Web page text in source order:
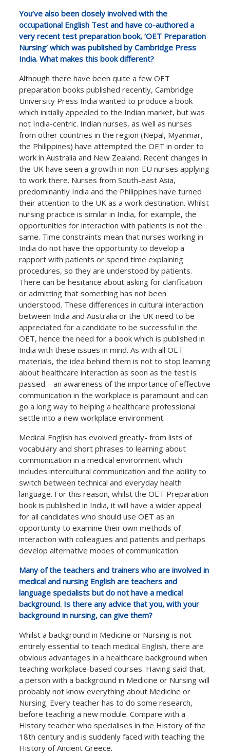
You’ve also been closely involved with the
occupational English Test and have co-authored a
very recent test preparation book, ‘OET Preparation
Nursing’ which was published by Cambridge Press
India. What makes this book different?
Although there have been quite a few OET
preparation books published recently, Cambridge
University Press India wanted to produce a book
which initially appealed to the Indian market, but was
not India-centric. Indian nurses, as well as nurses
from other countries in the region (Nepal, Myanmar,
the Philippines) have attempted the OET in order to
work in Australia and New Zealand. Recent changes in
the UK have seen a growth in non-EU nurses applying
to work there. Nurses from South-east Asia,
predominantly India and the Philippines have turned
their attention to the UK as a work destination. Whilst
nursing practice is similar in India, for example, the
opportunities for interaction with patients is not the
same. Time constraints mean that nurses working in
India do not have the opportunity to develop a
rapport with patients or spend time explaining
procedures, so they are understood by patients.
There can be hesitance about asking for clarification
or admitting that something has not been
understood. These differences in cultural interaction
between India and Australia or the UK need to be
appreciated for a candidate to be successful in the
OET, hence the need for a book which is published in
India with these issues in mind. As with all OET
materials, the idea behind them is not to stop learning
about healthcare interaction as soon as the test is
passed – an awareness of the importance of effective
communication in the workplace is paramount and can
go a long way to helping a healthcare professional
settle into a new workplace environment.
Medical English has evolved greatly- from lists of
vocabulary and short phrases to learning about
communication in a medical environment which
includes intercultural communication and the ability to
switch between technical and everyday health
language. For this reason, whilst the OET Preparation
book is published in India, it will have a wider appeal
for all candidates who should use OET as an
opportunity to examine their own methods of
interaction with colleagues and patients and perhaps
develop alternative modes of communication.
Many of the teachers and trainers who are involved in
medical and nursing English are teachers and
language specialists but do not have a medical
background. Is there any advice that you, with your
background in nursing, can give them?
Whilst a background in Medicine or Nursing is not
entirely essential to teach medical English, there are
obvious advantages in a healthcare background when
teaching workplace-based courses. Having said that,
a person with a background in Medicine or Nursing will
probably not know everything about Medicine or
Nursing. Every teacher has to do some research,
before teaching a new module. Compare with a
History teacher who specialises in the History of the
18th century and is suddenly faced with teaching the
History of Ancient Greece.